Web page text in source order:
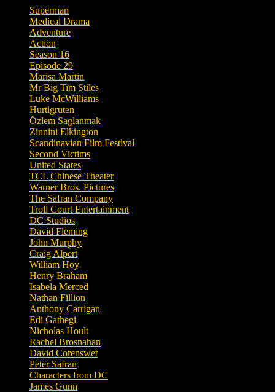
Superman
Medical Drama
Adventure
Action
Season 16
Episode 29
Marisa Martin
Mr Big Tim Stiles
Luke McWilliams
Hurtigruten
Özlem Saglanmak
Zinnini Elkington
Scandinavian Film Festival
Second Victims
United States
TCL Chinese Theater
Warner Bros. Pictures
The Safran Company
Troll Court Entertainment
DC Studios
David Fleming
John Murphy
Craig Alpert
William Hoy
Henry Braham
Isabela Merced
Nathan Fillion
Anthony Carrigan
Edi Gathegi
Nicholas Hoult
Rachel Brosnahan
David Corenswet
Peter Safran
Characters from DC
James Gunn